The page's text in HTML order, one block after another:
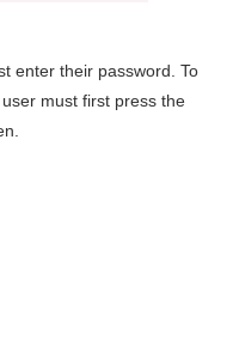
enter their password. To
must first press the